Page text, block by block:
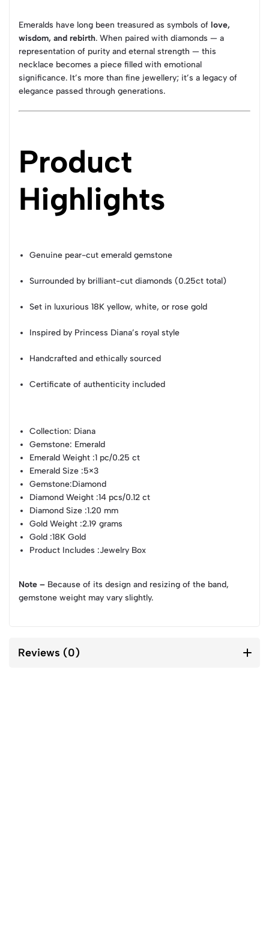
Emeralds have long been treasured as symbols of love,
wisdom, and rebirth. When paired with diamonds — a
representation of purity and eternal strength — this
necklace becomes a piece filled with emotional
significance. It’s more than fine jewellery; it’s a legacy of
elegance passed through generations.
Product
Highlights
Genuine pear-cut emerald gemstone
Surrounded by brilliant-cut diamonds (0.25ct total)
Set in luxurious 18K yellow, white, or rose gold
Inspired by Princess Diana’s royal style
Handcrafted and ethically sourced
Certificate of authenticity included
Collection: Diana
Gemstone: Emerald
Emerald Weight :1 pc/0.25 ct
Emerald Size :5×3
Gemstone:Diamond
Diamond Weight :14 pcs/0.12 ct
Diamond Size :1.20 mm
Gold Weight :2.19 grams
Gold :18K Gold
Product Includes :Jewelry Box
Note – Because of its design and resizing of the band,
gemstone weight may vary slightly.
Reviews (0)